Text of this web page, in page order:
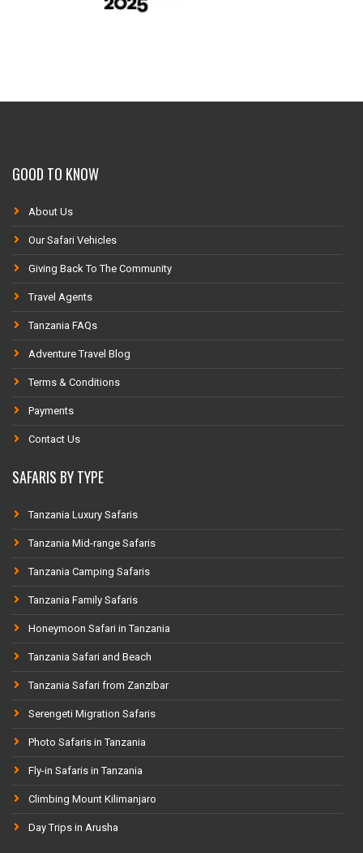
GOOD TO KNOW
About Us
Our Safari Vehicles
Giving Back To The Community
Travel Agents
Tanzania FAQs
Adventure Travel Blog
Terms & Conditions
Payments
Contact Us
SAFARIS BY TYPE
Tanzania Luxury Safaris
Tanzania Mid-range Safaris
Tanzania Camping Safaris
Tanzania Family Safaris
Honeymoon Safari in Tanzania
Tanzania Safari and Beach
Tanzania Safari from Zanzibar
Serengeti Migration Safaris
Photo Safaris in Tanzania
Fly-in Safaris in Tanzania
Climbing Mount Kilimanjaro
Day Trips in Arusha